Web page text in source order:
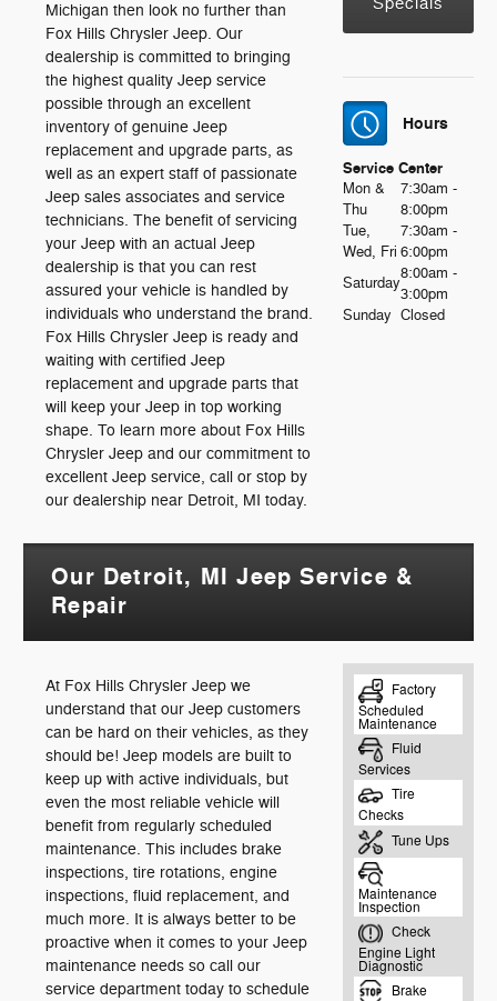
Michigan then look no further than
Fox Hills Chrysler Jeep. Our
dealership is committed to bringing
the highest quality Jeep service
possible through an excellent
inventory of genuine Jeep
replacement and upgrade parts, as
well as an expert staff of passionate
Jeep sales associates and service
technicians. The benefit of servicing
your Jeep with an actual Jeep
dealership is that you can rest
assured your vehicle is handled by
individuals who understand the brand.
Fox Hills Chrysler Jeep is ready and
waiting with certified Jeep
replacement and upgrade parts that
will keep your Jeep in top working
shape. To learn more about Fox Hills
Chrysler Jeep and our commitment to
excellent Jeep service, call or stop by
our dealership near Detroit, MI today.
Hours
Service Center
Mon &
Thu
7:30am -
8:00pm
Tue,
Wed, Fri
7:30am -
6:00pm
Saturday
8:00am -
3:00pm
Sunday Closed
Our Detroit, MI Jeep Service &
Repair
At Fox Hills Chrysler Jeep we
understand that our Jeep customers
can be hard on their vehicles, as they
should be! Jeep models are built to
keep up with active individuals, but
even the most reliable vehicle will
benefit from regularly scheduled
maintenance. This includes brake
inspections, tire rotations, engine
inspections, fluid replacement, and
much more. It is always better to be
proactive when it comes to your Jeep
maintenance needs so call our
service department today to schedule